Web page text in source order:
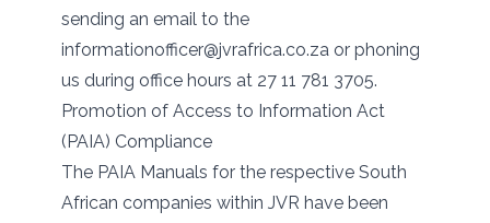
sending an email to the
informationofficer@jvrafrica.co.za or phoning
us during office hours at 27 11 781 3705.
Promotion of Access to Information Act
(PAIA) Compliance
The PAIA Manuals for the respective South
African companies within JVR have been